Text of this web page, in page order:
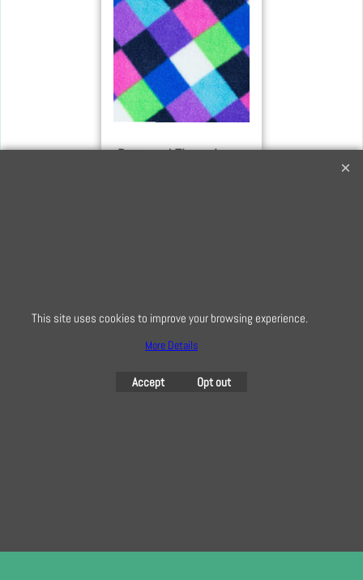
Patterned Fleece in
32 Bridge Road, Hampton Court Village, Surrey, KT8 9HA
To subscribe to our free e-newsletter and class lists, please register
This site uses cookies to improve your browsing experience.
More Details
Accept Opt out